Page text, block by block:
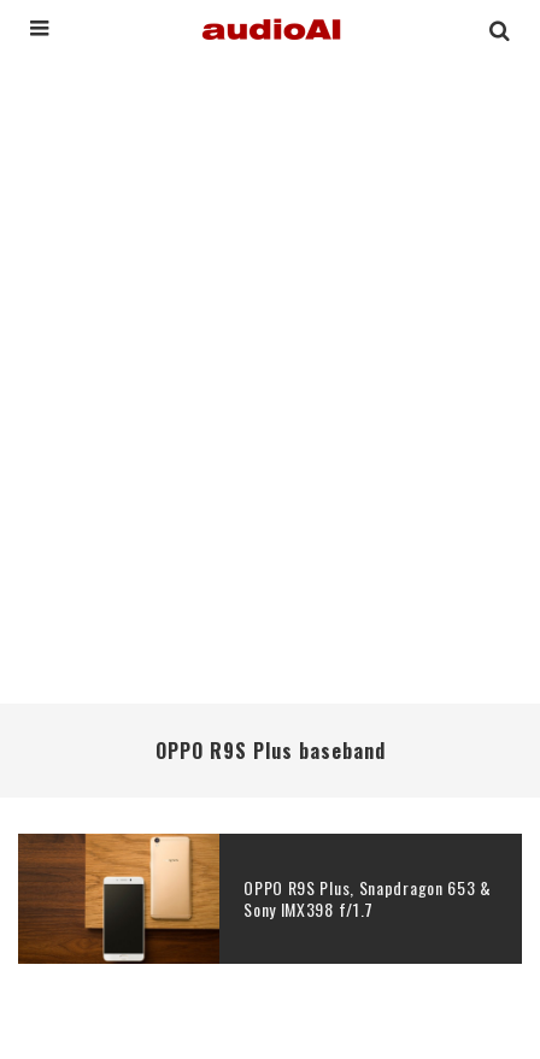
OPPO R9S Plus baseband
OPPO R9S Plus, Snapdragon 653 &
Sony IMX398 f/1.7